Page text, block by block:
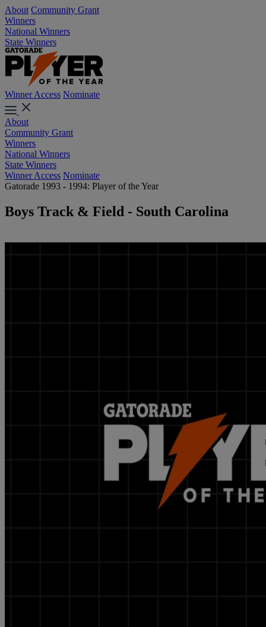
About Community Grant
Winners
National Winners
State Winners
Winner Access Nominate
About
Community Grant
Winners
National Winners
State Winners
Winner Access Nominate
Gatorade 1993 - 1994: Player of the Year
Boys Track & Field - South Carolina